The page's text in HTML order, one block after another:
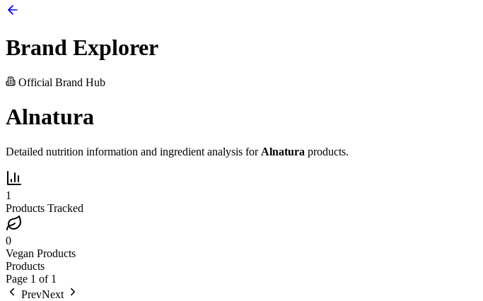
Brand Explorer
Official Brand Hub
Alnatura
Detailed nutrition information and ingredient analysis for Alnatura products.
1
Products Tracked
0
Vegan Products
Products
Page 1 of 1
PrevNext